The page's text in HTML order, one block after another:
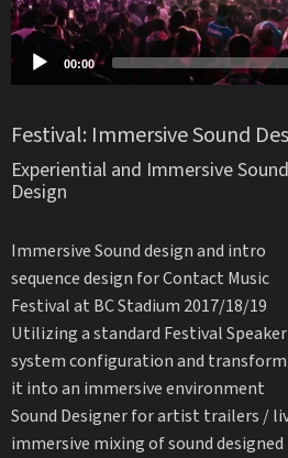
00:00
Festival: Immersive Sound
Experiential and Immersive Sound
Design
Immersive Sound design and intro
sequence design for Contact Music
Festival at BC Stadium 2017/18/19
Utilizing a standard Festival Speaker
system configuration and
it into an immersive environment
Sound Designer for artist trailers /
immersive mixing of sound designed